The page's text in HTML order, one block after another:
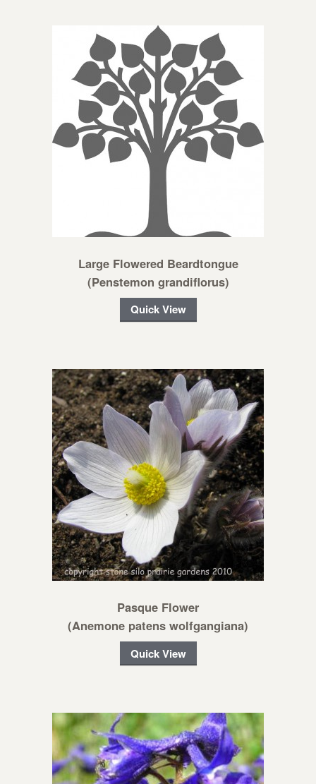
Large Flowered Beardtongue
(Penstemon grandiflorus)
Quick View
Pasque Flower
(Anemone patens wolfgangiana)
Quick View